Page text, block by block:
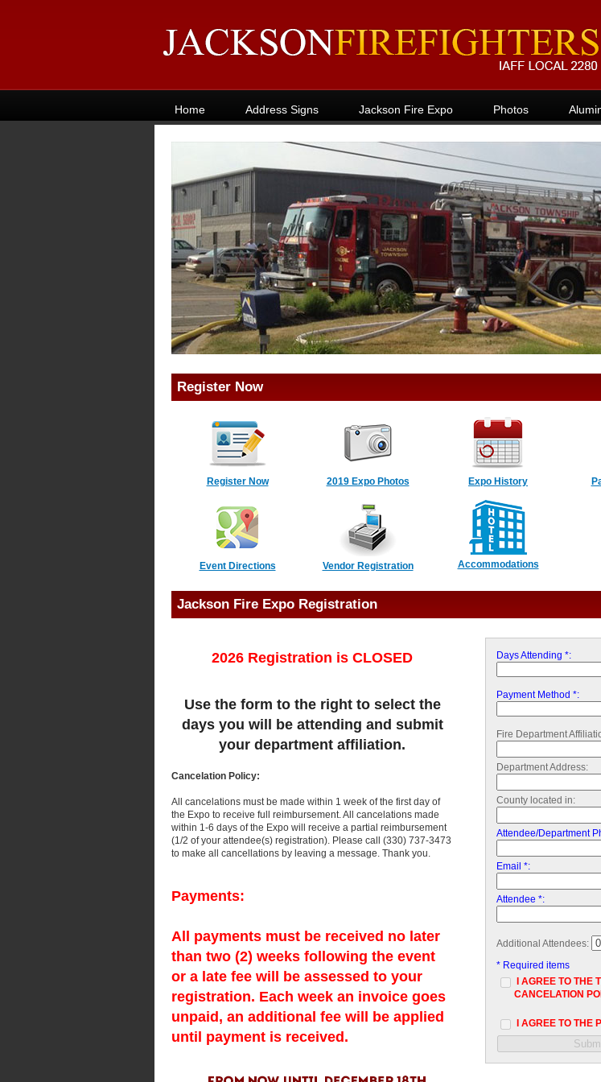
Home Address Signs Jackson Fire Expo Photos
Register Now
Register Now 2019 Expo Photos Expo History
Event Directions Vendor Registration Accommodations
Jackson Fire Expo Registration
2026 Registration is CLOSED
Use the form to the right to select the
days you will be attending and submit
your department affiliation.
Cancelation Policy:
All cancelations must be made within 1 week of the first day of
the Expo to receive full reimbursement. All cancelations made
within 1-6 days of the Expo will receive a partial reimbursement
(1/2 of your attendee(s) registration). Please call (330) 737-3473
to make all cancellations by leaving a message. Thank you.
Payments:
All payments must be received no later
than two (2) weeks following the event
or a late fee will be assessed to your
registration. Each week an invoice goes
unpaid, an additional fee will be applied
until payment is received.
Days Attending *:
Payment Method *:
Fire Department
Department Address:
County located in:
Attendee/Department
Email *:
Attendee *:
Additional Attendees:
* Required items
I AGREE TO THE
CANCELATION
I AGREE TO THE